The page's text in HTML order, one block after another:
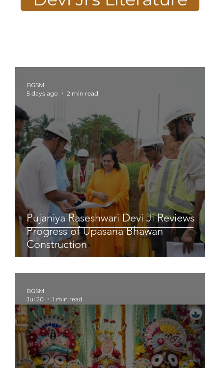
Pujaniya Raseshwari Devi Ji Reviews
Progress of Upasana Bhawan
Construction
BGSM
5 days ago
2 min read
BGSM
Jul 20
1 min read